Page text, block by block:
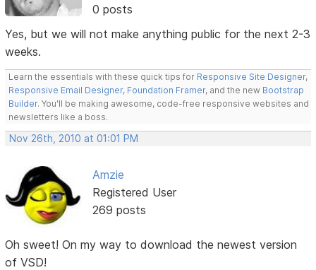
0 posts
Yes, but we will not make anything public for the next 2-3
weeks.
Learn the essentials with these quick tips for Responsive Site Designer,
Responsive Email Designer, Foundation Framer, and the new Bootstrap
Builder. You'll be making awesome, code-free responsive websites and
newsletters like a boss.
Nov 26th, 2010 at 01:01 PM
Amzie
Registered User
269 posts
Oh sweet! On my way to download the newest version
of VSD!